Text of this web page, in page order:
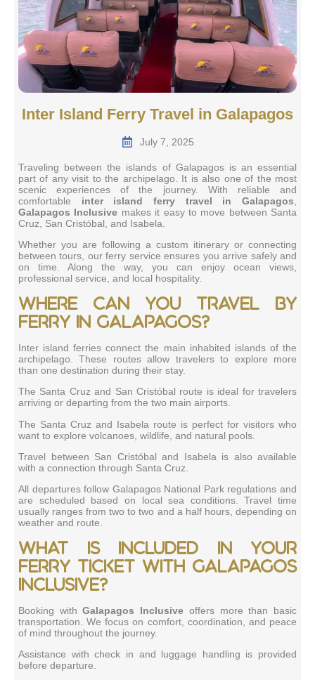
Inter Island Ferry Travel in Galapagos
July 7, 2025
Traveling between the islands of Galapagos is an essential
part of any visit to the archipelago. It is also one of the most
scenic experiences of the journey. With reliable and
comfortable inter island ferry travel in Galapagos
Galapagos Inclusive makes it easy to move between Santa
Cruz, San Cristóbal, and Isabela.
Whether you are following a custom itinerary or connecting
between tours, our ferry service ensures you arrive safely and
on time. Along the way, you can enjoy ocean views,
professional service, and local hospitality.
Where can you travel by
ferry in Galapagos?
Inter island ferries connect the main inhabited islands of the
archipelago. These routes allow travelers to explore more
than one destination during their stay.
The Santa Cruz and San Cristóbal route is ideal for travelers
arriving or departing from the two main airports.
The Santa Cruz and Isabela route is perfect for visitors who
want to explore volcanoes, wildlife, and natural pools.
Travel between San Cristóbal and Isabela is also available
with a connection through Santa Cruz.
All departures follow Galapagos National Park regulations and
are scheduled based on local sea conditions. Travel time
usually ranges from two to two and a half hours, depending on
weather and route.
What is included in your
ferry ticket with Galapagos
Inclusive?
Booking withGalapagos Inclusive offers more than basic
transportation. We focus on comfort, coordination, and peace
of mind throughout the journey.
Assistance with check in and luggage handling is provided
before departure.